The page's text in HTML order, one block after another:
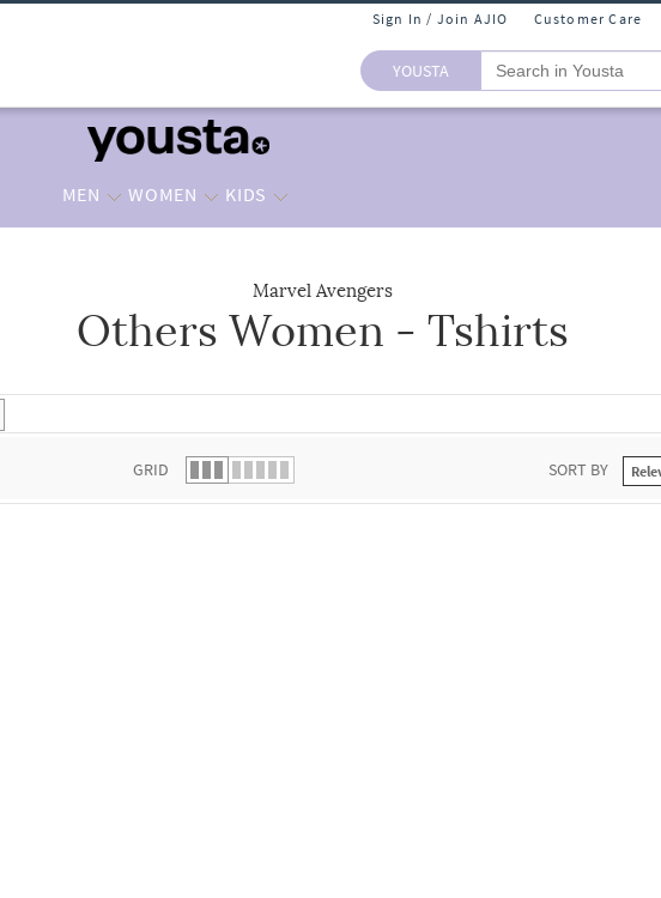
Sign In / Join AJIO Customer Care
YOUSTA
MEN WOMEN KIDS
Marvel Avengers
Others Women - Tshirts
GRID SORT BY